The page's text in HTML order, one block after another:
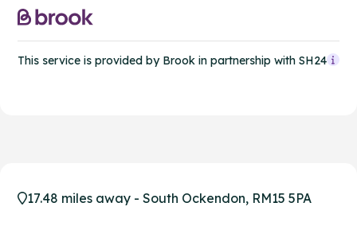
This service is provided by Brook in partnership with SH24
17.48 miles away - South Ockendon, RM15 5PA